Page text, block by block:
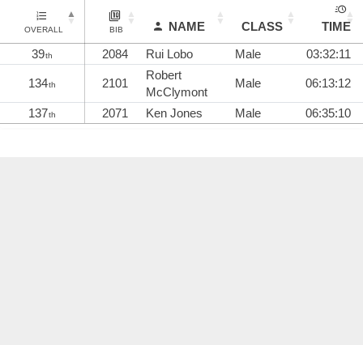
OVERALL BIB NAME CLASS
TIME
39th 2084 Rui Lobo Male 03:32:11
134th 2101
Robert
McClymont
Male 06:13:12
137th 2071 Ken Jones Male 06:35:10